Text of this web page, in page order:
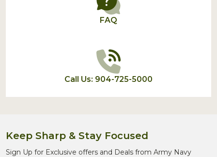
FAQ
Call Us: 904-725-5000
Keep Sharp & Stay Focused
Sign Up for Exclusive offers and Deals from Army Navy